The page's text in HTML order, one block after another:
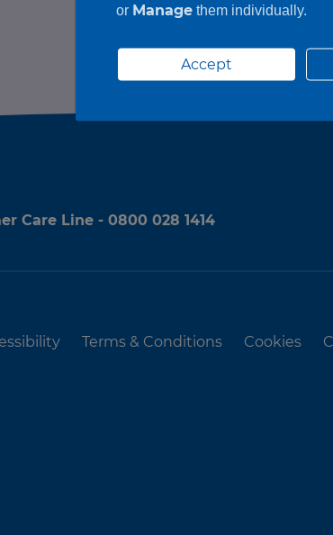
Care Line - 0800 028 1414
Terms & Conditions Cookies
or Manage them individually.
Accept